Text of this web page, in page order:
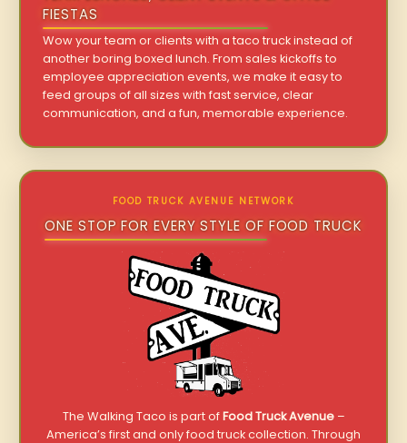
FIESTAS
Wow your team or clients with a taco truck instead of
another boring boxed lunch. From sales kickoffs to
employee appreciation events, we make it easy to
feed groups of all sizes with fast service, clear
communication, and a fun, memorable experience.
FOOD TRUCK AVENUE NETWORK
ONE STOP FOR EVERY STYLE OF FOOD TRUCK
The Walking Taco is part ofFood Truck Avenue–
America’s first and only food truck collection. Through